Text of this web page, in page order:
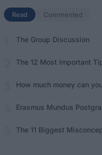
Read (active tab)
Commented
The Group Discussion
The 12 Most Important
How much money can
Erasmus Mundus
The 11 Biggest